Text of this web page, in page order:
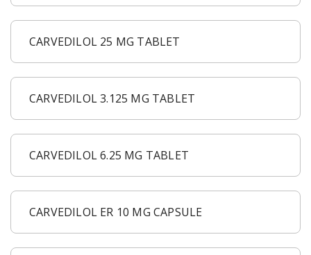
CARVEDILOL 25 MG TABLET
CARVEDILOL 3.125 MG TABLET
CARVEDILOL 6.25 MG TABLET
CARVEDILOL ER 10 MG CAPSULE